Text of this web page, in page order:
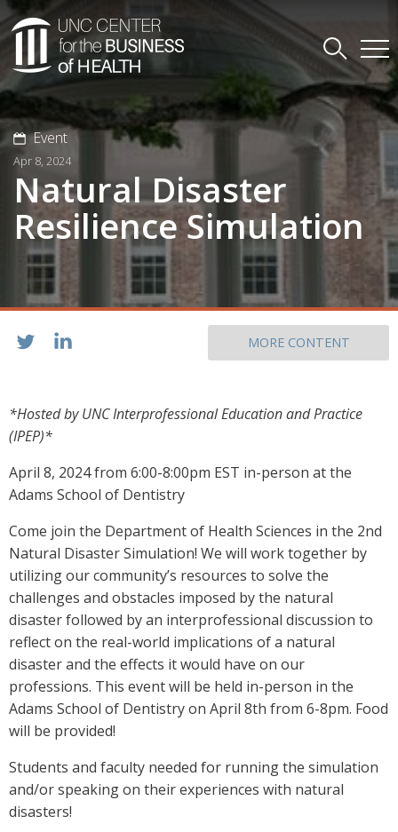
Event
Apr 8, 2024
Natural Disaster
Resilience Simulation
MORE CONTENT
*Hosted by UNC Interprofessional Education and Practice
(IPEP)*
April 8, 2024 from 6:00-8:00pm EST in-person at the
Adams School of Dentistry
Come join the Department of Health Sciences in the 2nd
Natural Disaster Simulation! We will work together by
utilizing our community’s resources to solve the
challenges and obstacles imposed by the natural
disaster followed by an interprofessional discussion to
reflect on the real-world implications of a natural
disaster and the effects it would have on our
professions. This event will be held in-person in the
Adams School of Dentistry on April 8th from 6-8pm. Food
will be provided!
Students and faculty needed for running the simulation
and/or speaking on their experiences with natural
disasters!